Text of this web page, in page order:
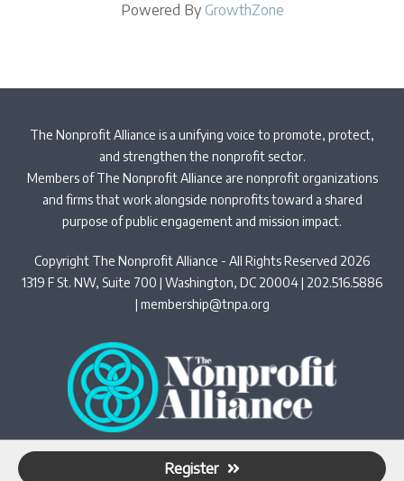
Register
Powered By GrowthZone
The Nonprofit Alliance is a unifying voice to promote, protect,
and strengthen the nonprofit sector.
Members of The Nonprofit Alliance are nonprofit organizations
and firms that work alongside nonprofits toward a shared
purpose of public engagement and mission impact.
Copyright The Nonprofit Alliance - All Rights Reserved 2026
1319 F St. NW, Suite 700 | Washington, DC 20004 | 202.516.5886
| membership@tnpa.org
Privacy Policy